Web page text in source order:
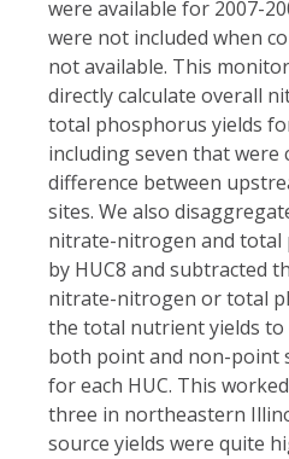
were available for 2007-
were not included when
not available. This
directly calculate overall
total phosphorus yields
including seven that were
difference between
sites. We also
nitrate-nitrogen and total
by HUC8 and subtracted
nitrate-nitrogen or total
the total nutrient yields
both point and non-point
for each HUC. This
three in northeastern
source yields were quite